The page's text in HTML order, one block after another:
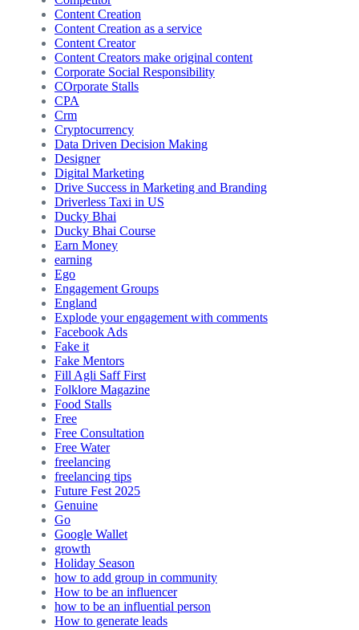
Content Creation
Content Creation as a service
Content Creator
Content Creators make original content
Corporate Social Responsibility
COrporate Stalls
CPA
Crm
Cryptocurrency
Data Driven Decision Making
Designer
Digital Marketing
Drive Success in Marketing and Branding
Driverless Taxi in US
Ducky Bhai
Ducky Bhai Course
Earn Money
earning
Ego
Engagement Groups
England
Explode your engagement with comments
Facebook Ads
Fake it
Fake Mentors
Fill Agli Saff First
Folklore Magazine
Food Stalls
Free
Free Consultation
Free Water
freelancing
freelancing tips
Future Fest 2025
Genuine
Go
Google Wallet
growth
Holiday Season
how to add group in community
How to be an influencer
how to be an influential person
How to generate leads